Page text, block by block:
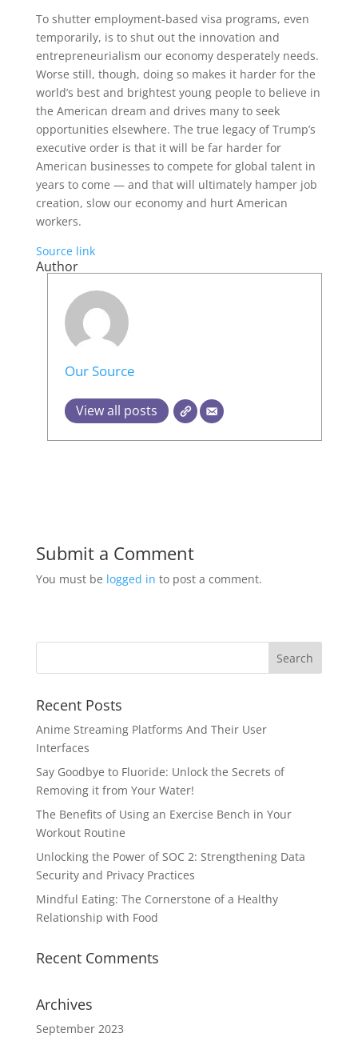
To shutter employment-based visa programs, even
temporarily, is to shut out the innovation and
entrepreneurialism our economy desperately needs.
Worse still, though, doing so makes it harder for the
world’s best and brightest young people to believe in
the American dream and drives many to seek
opportunities elsewhere. The true legacy of Trump’s
executive order is that it will be far harder for
American businesses to compete for global talent in
years to come — and that will ultimately hamper job
creation, slow our economy and hurt American
workers.
Source link
Author
Our Source
View all posts
Submit a Comment
You must be logged in to post a comment.
Recent Posts
Anime Streaming Platforms And Their User
Interfaces
Say Goodbye to Fluoride: Unlock the Secrets of
Removing it from Your Water!
The Benefits of Using an Exercise Bench in Your
Workout Routine
Unlocking the Power of SOC 2: Strengthening Data
Security and Privacy Practices
Mindful Eating: The Cornerstone of a Healthy
Relationship with Food
Recent Comments
Archives
September 2023